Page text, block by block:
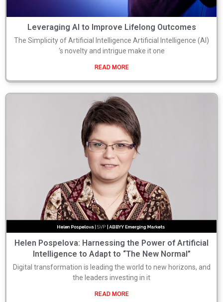
Leveraging AI to Improve Lifelong Outcomes
The Simplicity of Artificial Intelligence Artificial Intelligence (AI)
‘s novelty and intrigue make it one
READ MORE
Helen Pospelova: Harnessing the Power of Artificial
Intelligence to Adapt to “The New Normal”
Digital transformation is leading the world to new horizons, and
the leaders investing in it
READ MORE